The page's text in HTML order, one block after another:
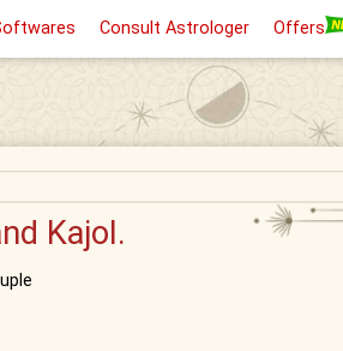
Consult Astrologer Offers
Kajol.